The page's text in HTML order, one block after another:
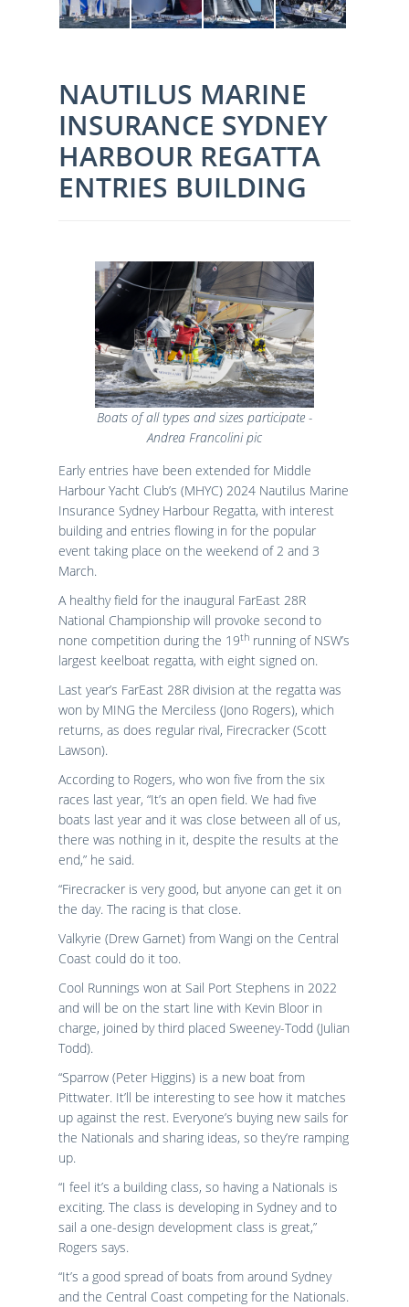
NAUTILUS MARINE
INSURANCE SYDNEY
HARBOUR REGATTA
ENTRIES BUILDING
Boats of all types and sizes participate -
Andrea Francolini pic
Early entries have been extended for Middle
Harbour Yacht Club’s (MHYC) 2024 Nautilus Marine
Insurance Sydney Harbour Regatta, with interest
building and entries flowing in for the popular
event taking place on the weekend of 2 and 3
March.
A healthy field for the inaugural FarEast 28R
National Championship will provoke second to
none competition during the 19th running of NSW’s
largest keelboat regatta, with eight signed on.
Last year’s FarEast 28R division at the regatta was
won by MING the Merciless (Jono Rogers), which
returns, as does regular rival, Firecracker (Scott
Lawson).
According to Rogers, who won five from the six
races last year, “It’s an open field. We had five
boats last year and it was close between all of us,
there was nothing in it, despite the results at the
end,” he said.
“Firecracker is very good, but anyone can get it on
the day. The racing is that close.
Valkyrie (Drew Garnet) from Wangi on the Central
Coast could do it too.
Cool Runnings won at Sail Port Stephens in 2022
and will be on the start line with Kevin Bloor in
charge, joined by third placed Sweeney-Todd (Julian
Todd).
“Sparrow (Peter Higgins) is a new boat from
Pittwater. It’ll be interesting to see how it matches
up against the rest. Everyone’s buying new sails for
the Nationals and sharing ideas, so they’re ramping
up.
“I feel it’s a building class, so having a Nationals is
exciting. The class is developing in Sydney and to
sail a one-design development class is great,”
Rogers says.
“It’s a good spread of boats from around Sydney
and the Central Coast competing for the Nationals.